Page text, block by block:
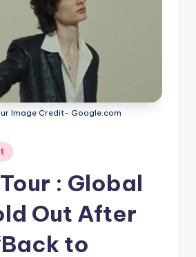
Image Credit- Google.com
: Global
Out After
to